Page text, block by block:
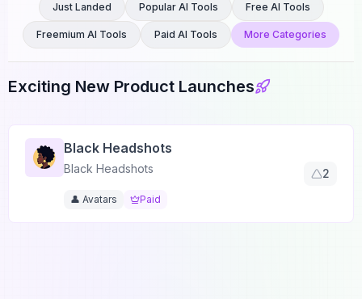
Exciting New Product Launches
Black Headshots
Black Headshots
👤 Avatars Paid
2
Just Landed Popular AI Tools Free AI Tools
Freemium AI Tools Paid AI Tools More Categories